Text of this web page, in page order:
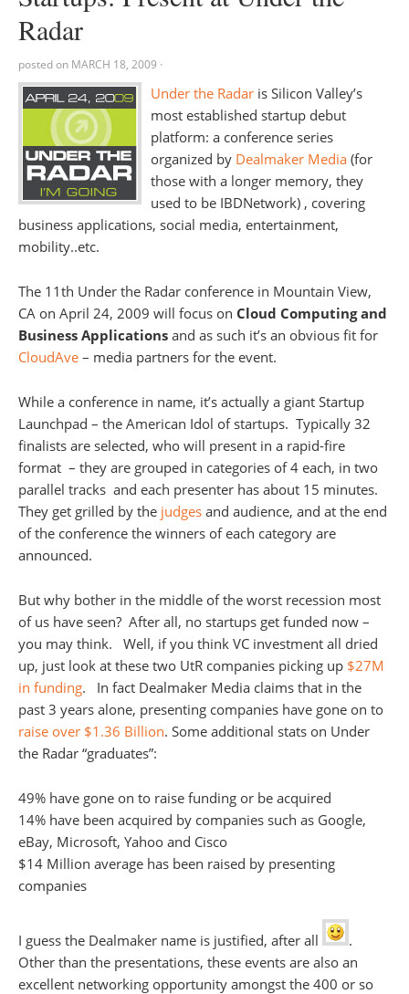
Radar
posted on MARCH 18, 2009 ·
Under the Radar is Silicon Valley’s
most established startup debut
platform: a conference series
organized by Dealmaker Media (for
those with a longer memory, they
used to be IBDNetwork) , covering
business applications, social media, entertainment,
mobility..etc.
The 11th Under the Radar conference in Mountain View,
CA on April 24, 2009 will focus on Cloud Computing and
Business Applications and as such it’s an obvious fit for
CloudAve – media partners for the event.
While a conference in name, it’s actually a giant Startup
Launchpad – the American Idol of startups. Typically 32
finalists are selected, who will present in a rapid-fire
format – they are grouped in categories of 4 each, in two
parallel tracks and each presenter has about 15 minutes.
They get grilled by the judges and audience, and at the end
of the conference the winners of each category are
announced.
But why bother in the middle of the worst recession most
of us have seen? After all, no startups get funded now –
you may think. Well, if you think VC investment all dried
up, just look at these two UtR companies picking up $27M
in funding. In fact Dealmaker Media claims that in the
past 3 years alone, presenting companies have gone on to
raise over $1.36 Billion. Some additional stats on Under
the Radar “graduates”:
49% have gone on to raise funding or be acquired
14% have been acquired by companies such as Google,
eBay, Microsoft, Yahoo and Cisco
$14 Million average has been raised by presenting
companies
I guess the Dealmaker name is justified, after all
.
Other than the presentations, these events are also an
excellent networking opportunity amongst the 400 or so